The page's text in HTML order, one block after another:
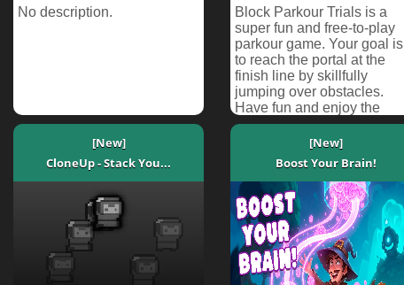
No description.
Block Parkour Trials is a
super fun and free-to-play
parkour game. Your goal is
to reach the portal at the
finish line by skillfully
jumping over obstacles.
Have fun and enjoy the
challenge!
[New]
CloneUp - Stack You...
[New]
Boost Your Brain!